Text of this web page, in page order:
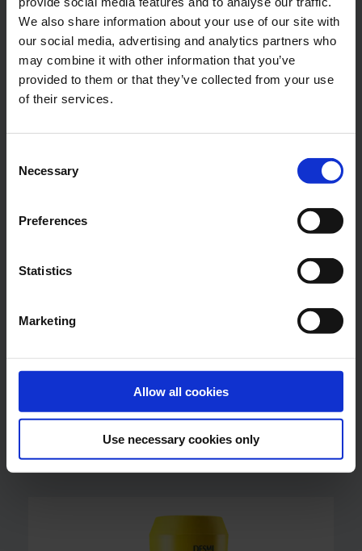
We also share information about your use of our site with
our social media, advertising and analytics partners who
may combine it with other information that you’ve
provided to them or that they’ve collected from your use
of their services.
Selection
Necessary
Preferences
Statistics
Marketing
Allow all cookies
Use necessary cookies only
NSLV Centrifugal Pump
End suction centrifugal pump with vertical inlet
Up to 2400 m³/h (10600 US gpm)
Up to 2400 m3/h (10600 US gpm)